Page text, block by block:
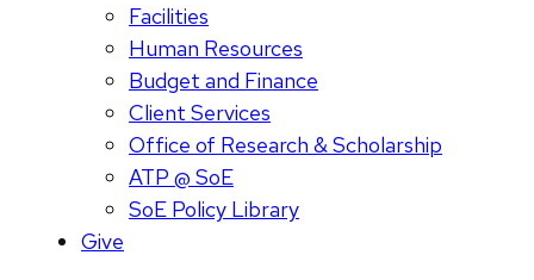
Facilities
Human Resources
Budget and Finance
Client Services
Office of Research & Scholarship
ATP @ SoE
SoE Policy Library
Give